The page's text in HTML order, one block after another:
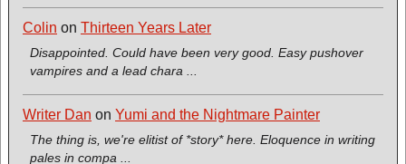
Colin on Thirteen Years Later
Disappointed. Could have been very good. Easy pushover
vampires and a lead chara ...
Writer Dan on Yumi and the Nightmare Painter
The thing is, we're elitist of *story* here. Eloquence in writing
pales in compa ...